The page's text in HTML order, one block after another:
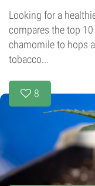
Looking for a
compares the top
chamomile to hops
tobacco...
8